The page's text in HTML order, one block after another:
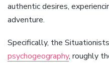
authentic desires,
adventure.
Specifically, the
psychogeography, roughly